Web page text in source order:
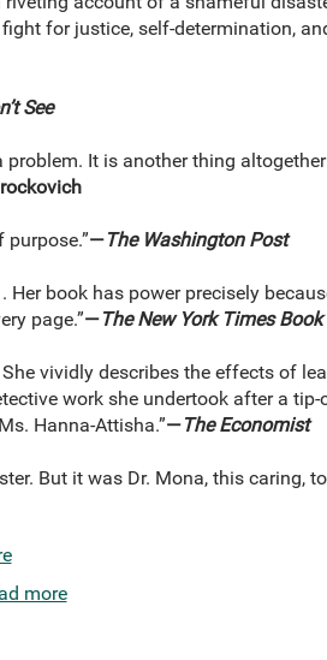
for justice, self-determination,
See
problem. It is another thing
—The Washington Post
Her book has power precisely
page.”—The New York Times Book
vividly describes the effects of
work she undertook after a
Hanna-Attisha.”—The Economist
But it was Dr. Mona, this caring,
more